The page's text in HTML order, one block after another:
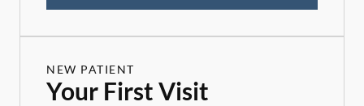
NEW PATIENT
Your First Visit